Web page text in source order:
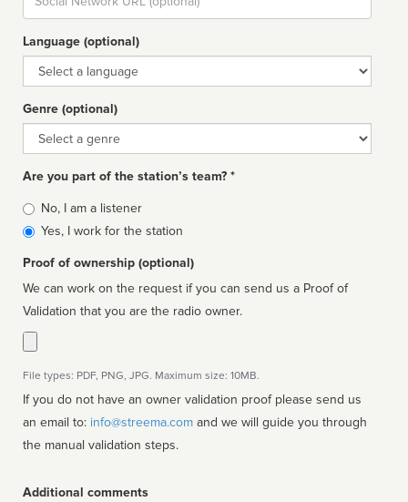
url
Language (optional)
Language
Genre (optional)
Genre
Are you part of the station’s team? *
Is
affiliated
No, I am a listener
Yes, I work for the station
Proof of ownership (optional)
We can work on the request if you can send us a Proof of
Validation that you are the radio owner.
File types: PDF, PNG, JPG. Maximum size: 10MB.
If you do not have an owner validation proof please send us
an email to: info@streema.com
the manual validation steps.
Additional comments